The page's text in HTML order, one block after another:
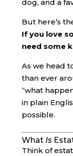
dog, and a
But here’s
If you love
need some
As we head
than ever
“what
in plain
possible.
What Is
Think of